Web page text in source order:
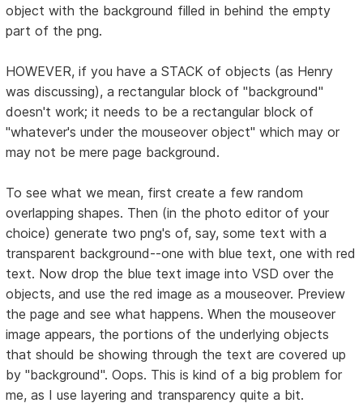
object with the background filled in behind the empty
part of the png.
HOWEVER, if you have a STACK of objects (as Henry
was discussing), a rectangular block of "background"
doesn't work; it needs to be a rectangular block of
"whatever's under the mouseover object" which may or
may not be mere page background.
To see what we mean, first create a few random
overlapping shapes. Then (in the photo editor of your
choice) generate two png's of, say, some text with a
transparent background--one with blue text, one with red
text. Now drop the blue text image into VSD over the
objects, and use the red image as a mouseover. Preview
the page and see what happens. When the mouseover
image appears, the portions of the underlying objects
that should be showing through the text are covered up
by "background". Oops. This is kind of a big problem for
me, as I use layering and transparency quite a bit.